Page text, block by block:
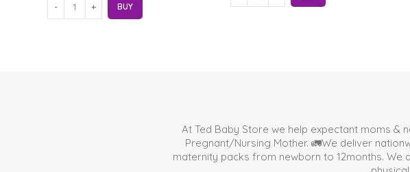
BUY
At Ted Baby Store we help expectant moms &
Pregnant/Nursing Mother. 🚛We deliver
maternity packs from newborn to 12months.